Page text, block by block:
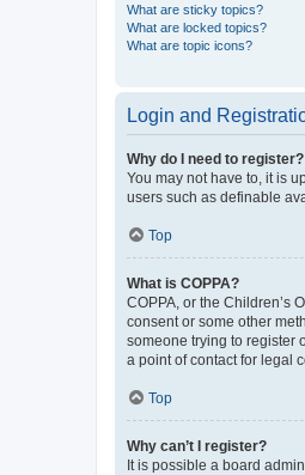
What are sticky topics?
What are locked topics?
What are topic icons?
Login and
Why do I need to register?
You may not have to, it is
users such as definable
Top
What is COPPA?
COPPA, or the Children’s
consent or some other
someone trying to register
a point of contact for legal
Top
Why can’t I register?
It is possible a board